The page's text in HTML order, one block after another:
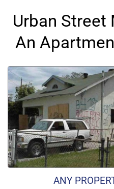
Urban Street
An
ANY